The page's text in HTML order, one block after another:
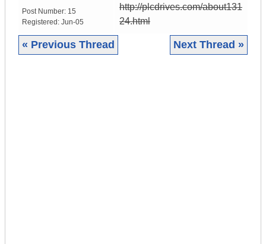
Post Number: 15
Registered: Jun-05
http://plcdrives.com/about131
24.html
« Previous Thread Next Thread »